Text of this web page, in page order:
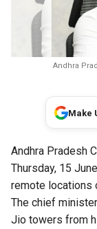
Andhra
Make
Andhra Pradesh
Thursday, 15
remote locations
The chief
Jio towers from